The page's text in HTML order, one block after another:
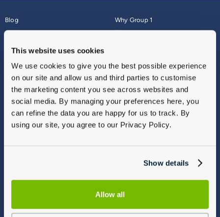
This website uses cookies
We use cookies to give you the best possible experience
on our site and allow us and third parties to customise
the marketing content you see across websites and
social media. By managing your preferences here, you
can refine the data you are happy for us to track. By
using our site, you agree to our Privacy Policy.
Show details
Allow all
Blog
About
Why Group 1
Finance
Vulnerable Customers
Modern Slavery
Gender Pay Gap Report
Sitemap